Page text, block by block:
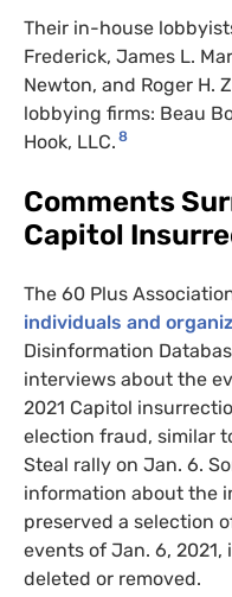
Their in-house
Frederick, James L.
Newton, and Roger H.
lobbying firms: Beau
Hook, LLC. 8
Comments
Capitol
The 60 Plus
individuals and
Disinformation
interviews about the
2021 Capitol
election fraud, similar
Steal rally on Jan. 6.
information about the
preserved a selection
events of Jan. 6,
deleted or removed.